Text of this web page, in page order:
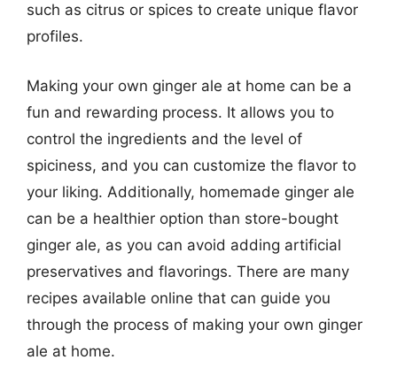
such as citrus or spices to create unique flavor
profiles.
Making your own ginger ale at home can be a
fun and rewarding process. It allows you to
control the ingredients and the level of
spiciness, and you can customize the flavor to
your liking. Additionally, homemade ginger ale
can be a healthier option than store-bought
ginger ale, as you can avoid adding artificial
preservatives and flavorings. There are many
recipes available online that can guide you
through the process of making your own ginger
ale at home.